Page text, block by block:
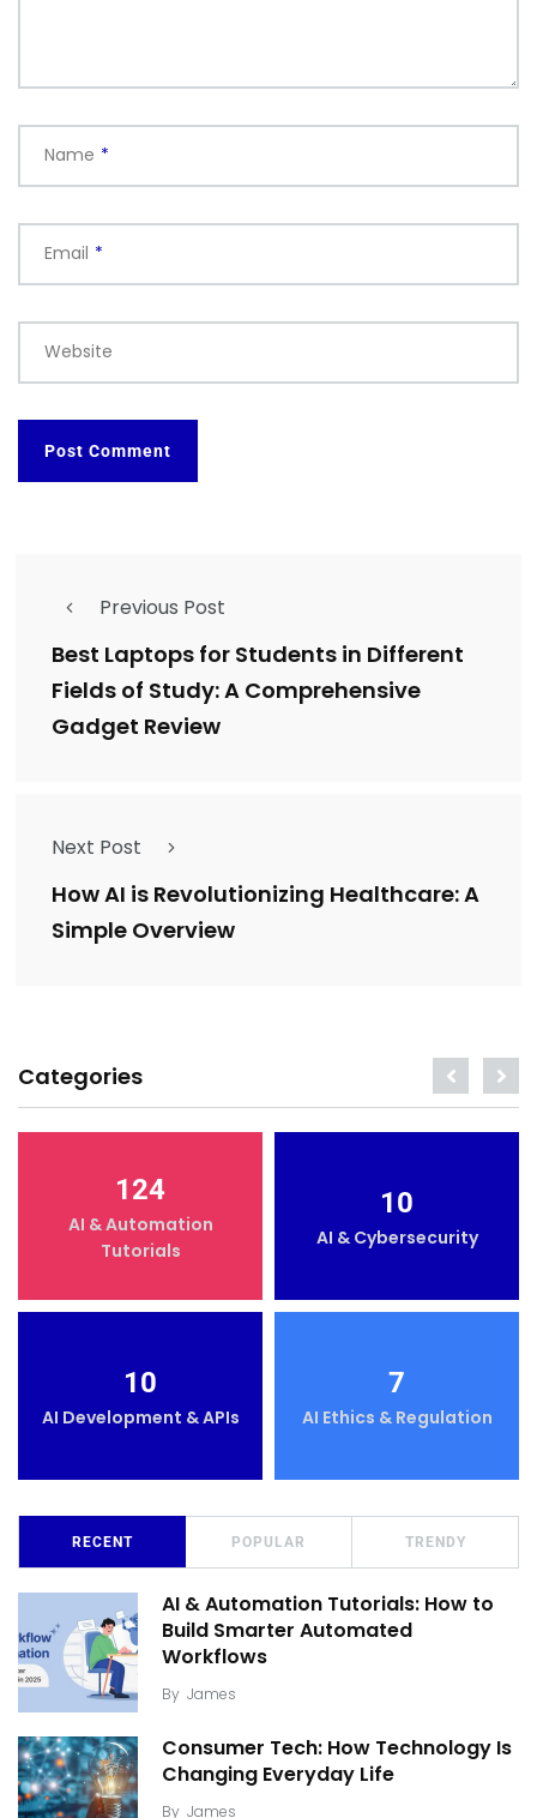
Name *
Email *
Website
Previous Post
Best Laptops for Students in Different
Fields of Study: A Comprehensive
Gadget Review
Next Post
How AI is Revolutionizing Healthcare: A
Simple Overview
Categories
124
AI & Automation
Tutorials
10
AI & Cybersecurity
10
AI Development & APIs
7
AI Ethics & Regulation
RECENT POPULAR TRENDY
AI & Automation Tutorials: How to
Build Smarter Automated
Workflows
By James
Consumer Tech: How Technology Is
Changing Everyday Life
By James